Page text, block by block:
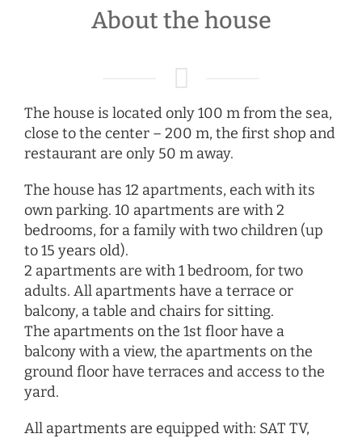
About the house
The house is located only 100 m from the sea,
close to the center – 200 m, the first shop and
restaurant are only 50 m away.
The house has 12 apartments, each with its
own parking. 10 apartments are with 2
bedrooms, for a family with two children (up
to 15 years old).
2 apartments are with 1 bedroom, for two
adults. All apartments have a terrace or
balcony, a table and chairs for sitting.
The apartments on the 1st floor have a
balcony with a view, the apartments on the
ground floor have terraces and access to the
yard.
All apartments are equipped with: SAT TV,